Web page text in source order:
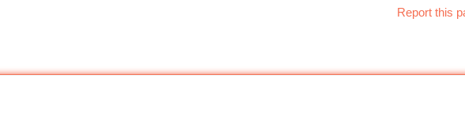
Report this